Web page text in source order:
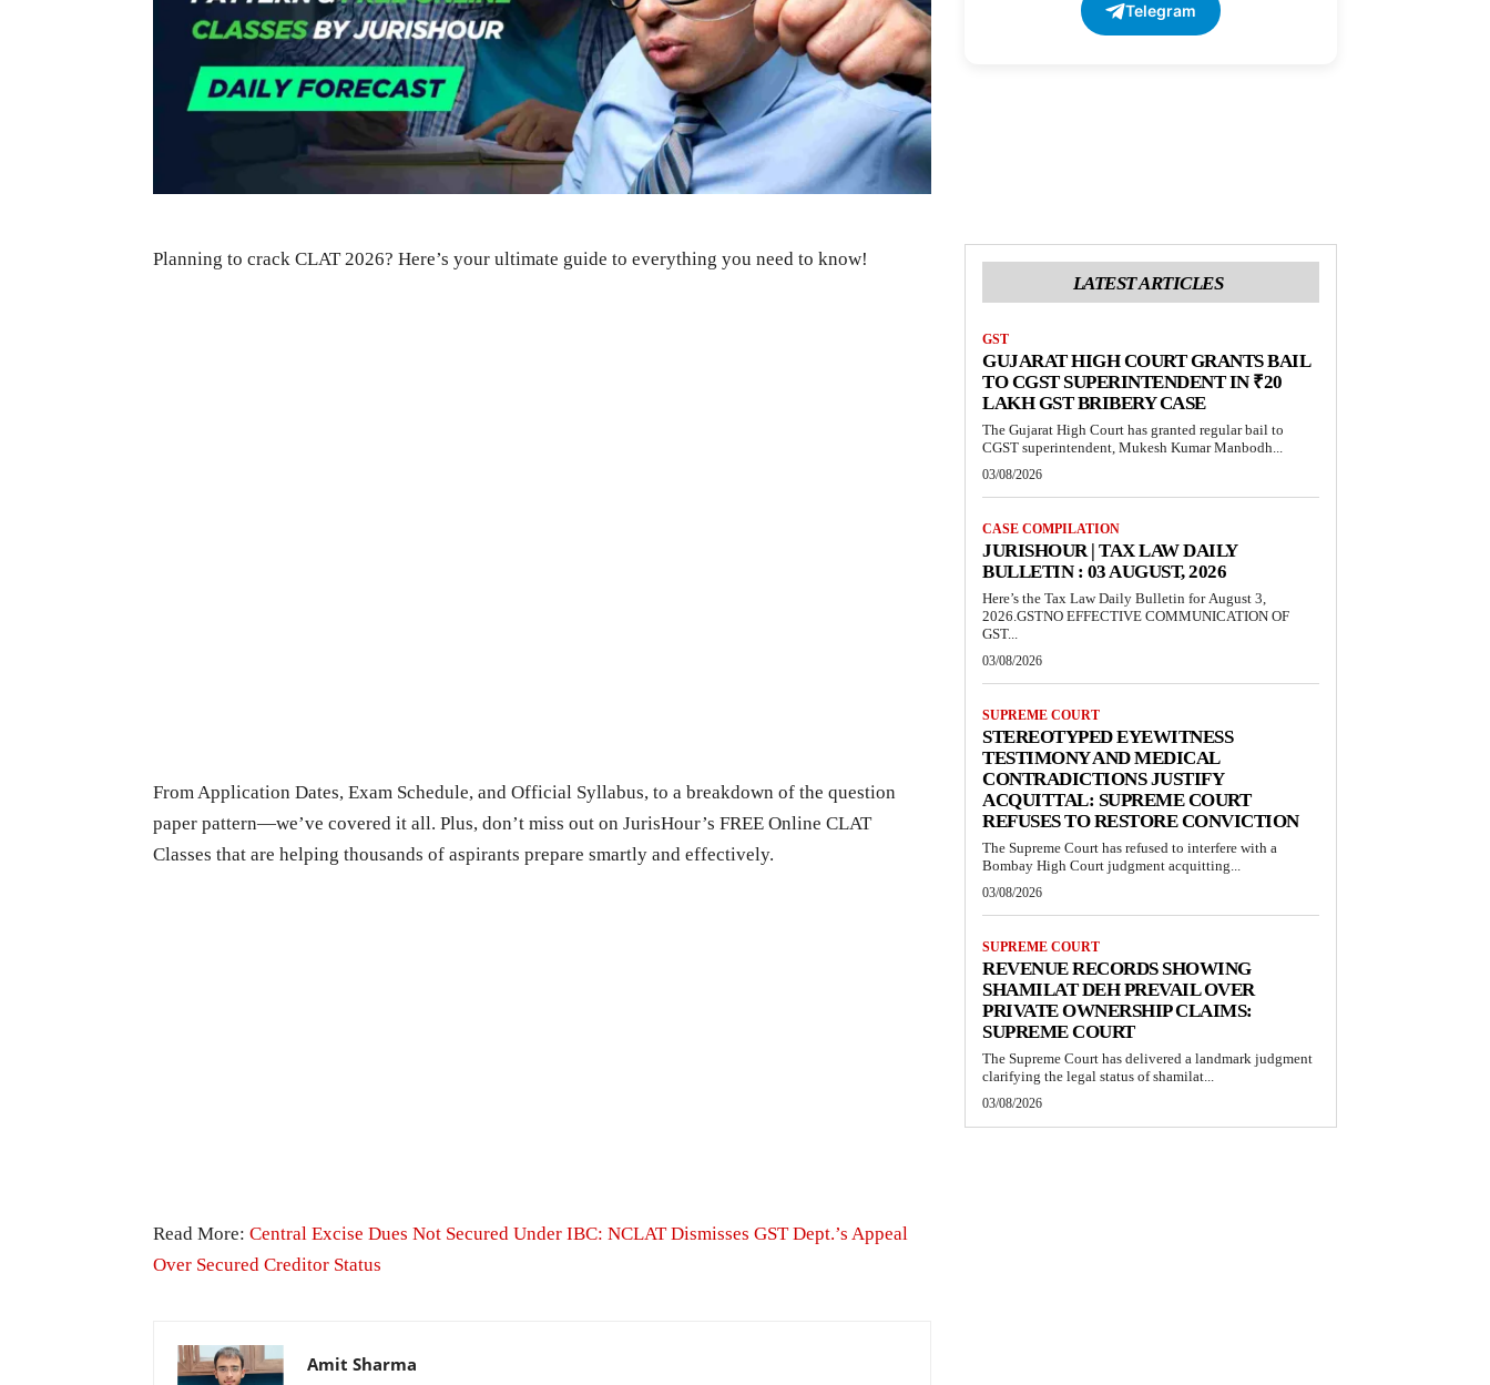
Telegram
Planning to crack CLAT 2026? Here’s your ultimate guide to everything you need to know!
From Application Dates, Exam Schedule, and Official Syllabus, to a breakdown of the question
paper pattern—we’ve covered it all. Plus, don’t miss out on JurisHour’s FREE Online CLAT
Classes that are helping thousands of aspirants prepare smartly and effectively.
Read More: Central Excise Dues Not Secured Under IBC: NCLAT Dismisses GST Dept.’s Appeal
Over Secured Creditor Status
Amit Sharma
LATEST ARTICLES
GST
GUJARAT HIGH COURT GRANTS BAIL
TO CGST SUPERINTENDENT IN ₹20
LAKH GST BRIBERY CASE
The Gujarat High Court has granted regular bail to
CGST superintendent, Mukesh Kumar Manbodh...
03/08/2026
CASE COMPILATION
JURISHOUR | TAX LAW DAILY
BULLETIN : 03 AUGUST, 2026
Here’s the Tax Law Daily Bulletin for August 3,
2026.GSTNO EFFECTIVE COMMUNICATION OF
GST...
03/08/2026
SUPREME COURT
STEREOTYPED EYEWITNESS
TESTIMONY AND MEDICAL
CONTRADICTIONS JUSTIFY
ACQUITTAL: SUPREME COURT
REFUSES TO RESTORE CONVICTION
The Supreme Court has refused to interfere with a
Bombay High Court judgment acquitting...
03/08/2026
SUPREME COURT
REVENUE RECORDS SHOWING
SHAMILAT DEH PREVAIL OVER
PRIVATE OWNERSHIP CLAIMS:
SUPREME COURT
The Supreme Court has delivered a landmark judgment
clarifying the legal status of shamilat...
03/08/2026